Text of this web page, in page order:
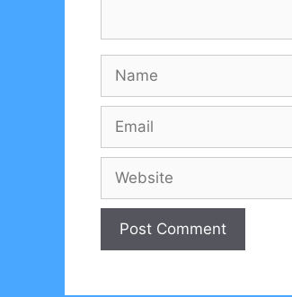
Name
Email
Website